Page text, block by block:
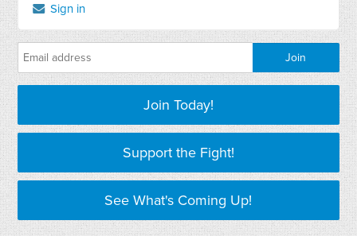
Sign in
Join Today!
Support the Fight!
See What's Coming Up!